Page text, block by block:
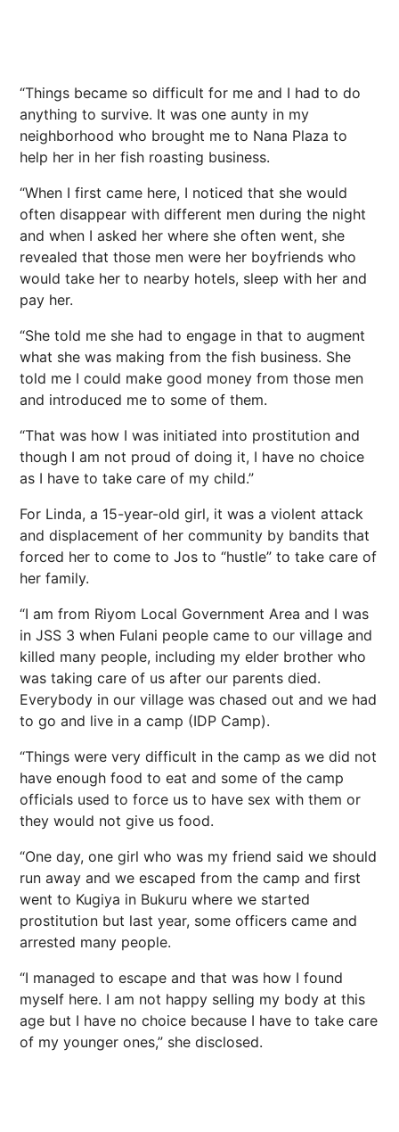
“Things became so difficult for me and I had to do
anything to survive. It was one aunty in my
neighborhood who brought me to Nana Plaza to
help her in her fish roasting business.
“When I first came here, I noticed that she would
often disappear with different men during the night
and when I asked her where she often went, she
revealed that those men were her boyfriends who
would take her to nearby hotels, sleep with her and
pay her.
“She told me she had to engage in that to augment
what she was making from the fish business. She
told me I could make good money from those men
and introduced me to some of them.
“That was how I was initiated into prostitution and
though I am not proud of doing it, I have no choice
as I have to take care of my child.”
For Linda, a 15-year-old girl, it was a violent attack
and displacement of her community by bandits that
forced her to come to Jos to “hustle” to take care of
her family.
“I am from Riyom Local Government Area and I was
in JSS 3 when Fulani people came to our village and
killed many people, including my elder brother who
was taking care of us after our parents died.
Everybody in our village was chased out and we had
to go and live in a camp (IDP Camp).
“Things were very difficult in the camp as we did not
have enough food to eat and some of the camp
officials used to force us to have sex with them or
they would not give us food.
“One day, one girl who was my friend said we should
run away and we escaped from the camp and first
went to Kugiya in Bukuru where we started
prostitution but last year, some officers came and
arrested many people.
“I managed to escape and that was how I found
myself here. I am not happy selling my body at this
age but I have no choice because I have to take care
of my younger ones,” she disclosed.